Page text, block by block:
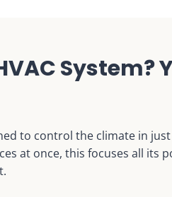
System?
to control the climate in
at once, this focuses all its